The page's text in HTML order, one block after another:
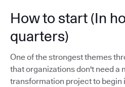
How to start (In
quarters)
One of the strongest themes
that organizations don't need a
transformation project to